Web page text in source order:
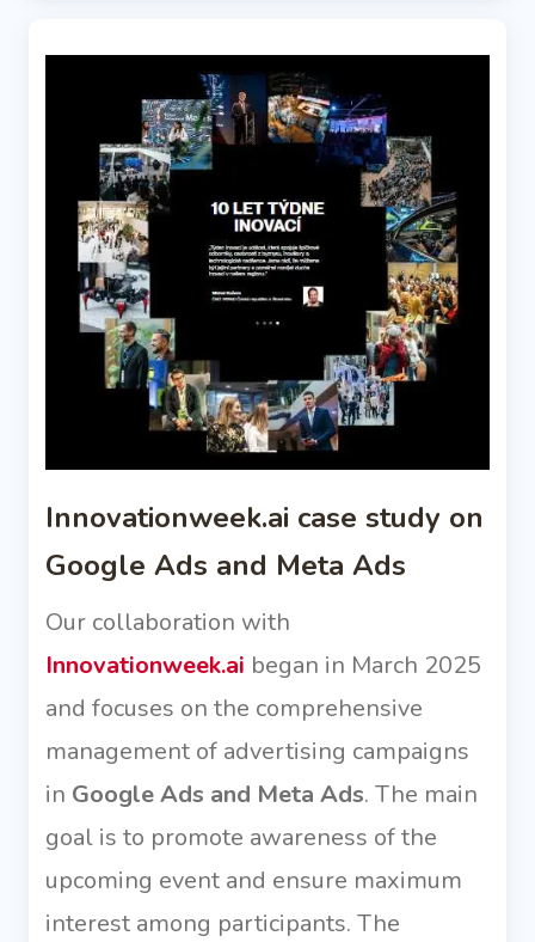
Innovationweek.ai case study on
Google Ads and Meta Ads
Our collaboration with
Innovationweek.ai began in March 2025
and focuses on the comprehensive
management of advertising campaigns
in Google Ads and Meta Ads. The main
goal is to promote awareness of the
upcoming event and ensure maximum
interest among participants. The